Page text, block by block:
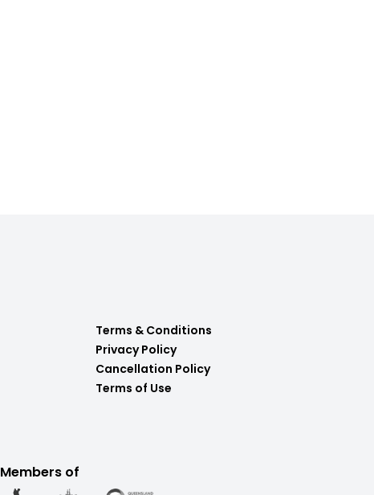
Terms & Conditions
Privacy Policy
Cancellation Policy
Terms of Use
Members of